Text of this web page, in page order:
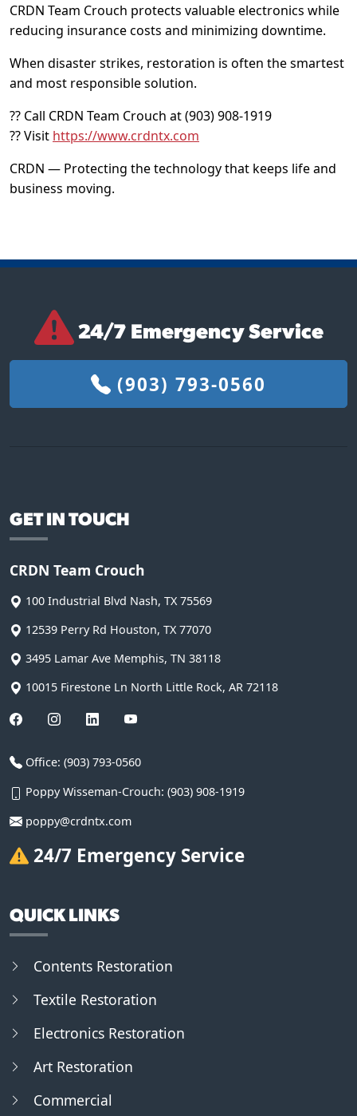
CRDN Team Crouch protects valuable electronics while
reducing insurance costs and minimizing downtime.
When disaster strikes, restoration is often the smartest
and most responsible solution.
?? Call CRDN Team Crouch at (903) 908-1919
?? Visit https://www.crdntx.com
CRDN — Protecting the technology that keeps life and
business moving.
24/7 Emergency Service
(903) 793-0560
GET IN TOUCH
CRDN Team Crouch
100 Industrial Blvd Nash, TX 75569
12539 Perry Rd Houston, TX 77070
3495 Lamar Ave Memphis, TN 38118
10015 Firestone Ln North Little Rock, AR 72118
Office: (903) 793-0560
Poppy Wisseman-Crouch: (903) 908-1919
poppy@crdntx.com
24/7 Emergency Service
QUICK LINKS
Contents Restoration
Textile Restoration
Electronics Restoration
Art Restoration
Commercial